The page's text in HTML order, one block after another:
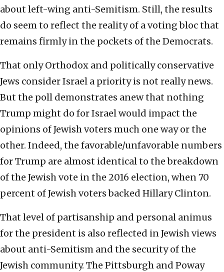
about left-wing anti-Semitism. Still, the results
do seem to reflect the reality of a voting bloc that
remains firmly in the pockets of the Democrats.
That only Orthodox and politically conservative
Jews consider Israel a priority is not really news.
But the poll demonstrates anew that nothing
Trump might do for Israel would impact the
opinions of Jewish voters much one way or the
other. Indeed, the favorable/unfavorable numbers
for Trump are almost identical to the breakdown
of the Jewish vote in the 2016 election, when 70
percent of Jewish voters backed Hillary Clinton.
That level of partisanship and personal animus
for the president is also reflected in Jewish views
about anti-Semitism and the security of the
Jewish community. The Pittsburgh and Poway